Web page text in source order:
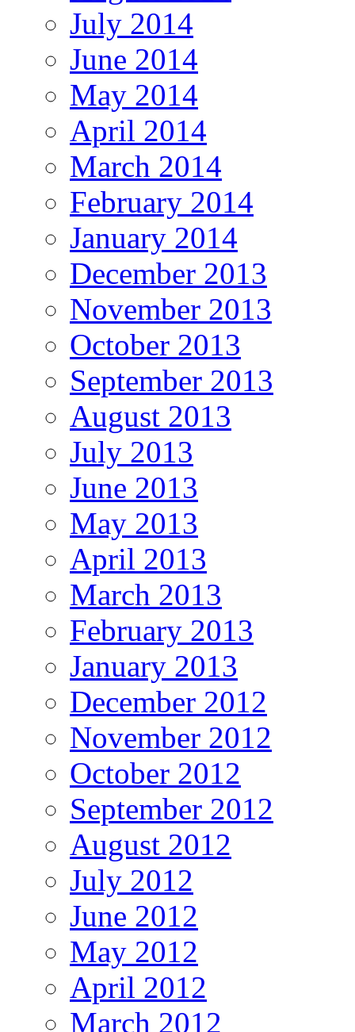
July 2014
June 2014
May 2014
April 2014
March 2014
February 2014
January 2014
December 2013
November 2013
October 2013
September 2013
August 2013
July 2013
June 2013
May 2013
April 2013
March 2013
February 2013
January 2013
December 2012
November 2012
October 2012
September 2012
August 2012
July 2012
June 2012
May 2012
April 2012
March 2012